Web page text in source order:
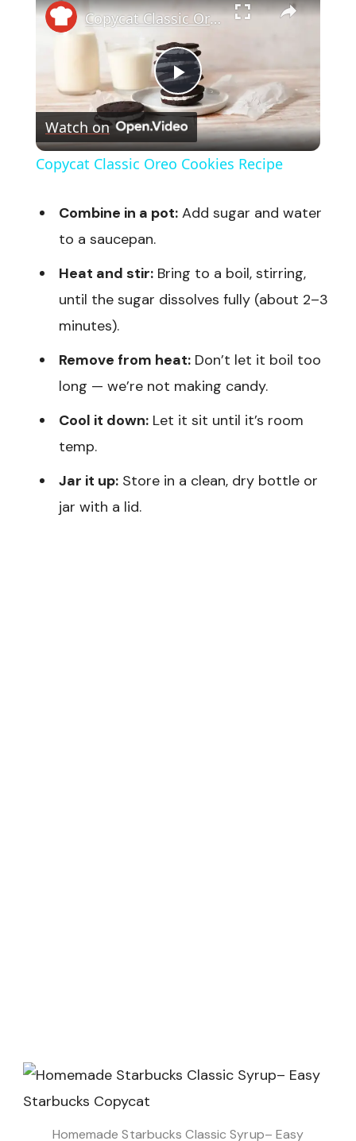
Play
Video
Copycat Classic Oreo Cookies Recipe
Watch on
Copycat Classic Oreo Cookies Recipe
Combine in a pot: Add sugar and water
to a saucepan.
Heat and stir: Bring to a boil, stirring,
until the sugar dissolves fully (about 2–3
minutes).
Remove from heat: Don’t let it boil too
long — we’re not making candy.
Cool it down: Let it sit until it’s room
temp.
Jar it up: Store in a clean, dry bottle or
jar with a lid.
Homemade Starbucks Classic Syrup– Easy